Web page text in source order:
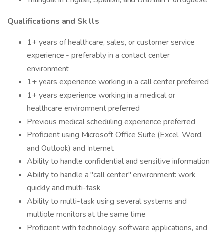
Qualifications and Skills
1+ years of healthcare, sales, or customer service
experience - preferably in a contact center
environment
1+ years experience working in a call center preferred
1+ years experience working in a medical or
healthcare environment preferred
Previous medical scheduling experience preferred
Proficient using Microsoft Office Suite (Excel, Word,
and Outlook) and Internet
Ability to handle confidential and sensitive information
Ability to handle a "call center" environment: work
quickly and multi-task
Ability to multi-task using several systems and
multiple monitors at the same time
Proficient with technology, software applications, and